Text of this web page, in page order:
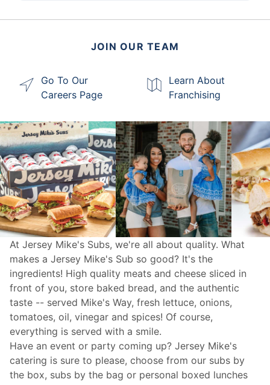
JOIN OUR TEAM
Go To Our
Careers Page
Learn About
Franchising
At Jersey Mike's Subs, we're all about quality. What
makes a Jersey Mike's Sub so good? It's the
ingredients! High quality meats and cheese sliced in
front of you, store baked bread, and the authentic
taste -- served Mike's Way, fresh lettuce, onions,
tomatoes, oil, vinegar and spices! Of course,
everything is served with a smile.
Have an event or party coming up? Jersey Mike's
catering is sure to please, choose from our subs by
the box, subs by the bag or personal boxed lunches